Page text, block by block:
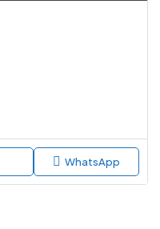
WhatsApp